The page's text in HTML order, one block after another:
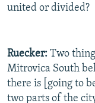
united or divided?
Ruecker: Two
Mitrovica South
there is [going to
two parts of the